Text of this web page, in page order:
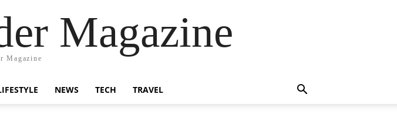
Magazine
Magazine
NEWS TECH TRAVEL